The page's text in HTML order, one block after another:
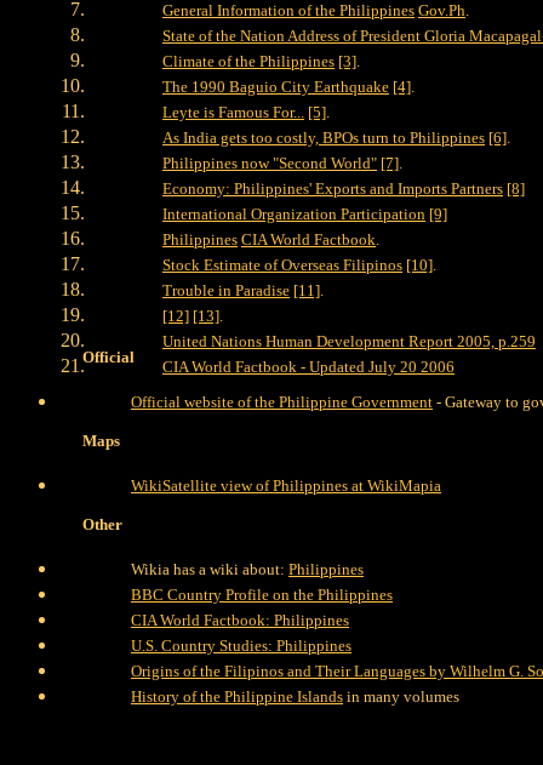
General Information of the Philippines Gov.Ph.
State of the Nation Address of President Gloria
Climate of the Philippines [3].
The 1990 Baguio City Earthquake [4].
Leyte is Famous For... [5].
As India gets too costly, BPOs turn to Philippines [6].
Philippines now "Second World" [7].
Economy: Philippines' Exports and Imports Partners [8]
International Organization Participation [9]
Philippines CIA World Factbook.
Stock Estimate of Overseas Filipinos [10].
Trouble in Paradise [11].
[12] [13].
United Nations Human Development Report 2005, p.259
CIA World Factbook - Updated July 20 2006
Official
Official website of the Philippine Government - Gateway to
Maps
WikiSatellite view of Philippines at WikiMapia
Other
Wikia has a wiki about: Philippines
BBC Country Profile on the Philippines
CIA World Factbook: Philippines
U.S. Country Studies: Philippines
Origins of the Filipinos and Their Languages by Wilhelm G.
History of the Philippine Islands in many volumes